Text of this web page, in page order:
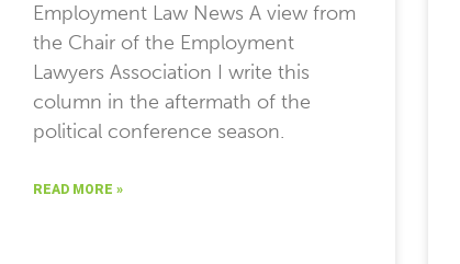
Employment Law News A view from
the Chair of the Employment
Lawyers Association I write this
column in the aftermath of the
political conference season.
READ MORE »